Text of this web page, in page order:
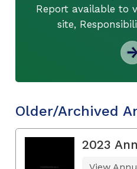
Report available to
site,
Older/Archived
2023